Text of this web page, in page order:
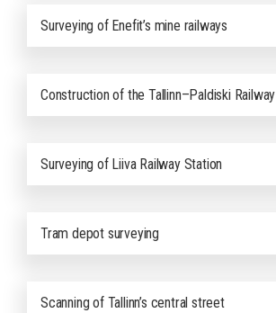
Surveying of Enefit’s mine railways
Construction of the Tallinn–Paldiski Railway
Surveying of Liiva Railway Station
Tram depot surveying
Scanning of Tallinn’s central street